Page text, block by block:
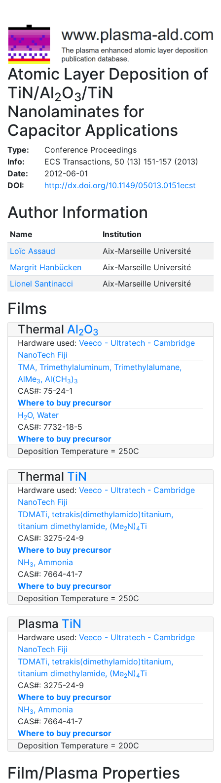
Atomic Layer Deposition of
TiN/Al2O3/TiN
Nanolaminates for
Capacitor Applications
Type:
Conference Proceedings
Info:
ECS Transactions, 50 (13) 151-157 (2013)
Date:
2012-06-01
DOI:
http://dx.doi.org/10.1149/05013.0151ecst
Author Information
Name
Institution
Loïc Assaud
Aix-Marseille Université
Margrit Hanbücken
Aix-Marseille Université
Lionel Santinacci
Aix-Marseille Université
Films
Thermal Al2O3
Hardware used: Veeco - Ultratech - Cambridge
NanoTech Fiji
TMA, Trimethylaluminum, Trimethylalumane,
AlMe3, Al(CH3) 3
CAS#: 75-24-1
Where to buy precursor
H2O, Water
CAS#: 7732-18-5
Where to buy precursor
Deposition Temperature = 250C
Thermal TiN
Hardware used: Veeco - Ultratech - Cambridge
NanoTech Fiji
TDMATi, tetrakis(dimethylamido)titanium,
titanium dimethylamide, (Me2N)4Ti
CAS#: 3275-24-9
Where to buy precursor
NH3, Ammonia
CAS#: 7664-41-7
Where to buy precursor
Deposition Temperature = 250C
Plasma TiN
Hardware used: Veeco - Ultratech - Cambridge
NanoTech Fiji
TDMATi, tetrakis(dimethylamido)titanium,
titanium dimethylamide, (Me2N)4Ti
CAS#: 3275-24-9
Where to buy precursor
NH3, Ammonia
CAS#: 7664-41-7
Where to buy precursor
Deposition Temperature = 200C
Film/Plasma Properties